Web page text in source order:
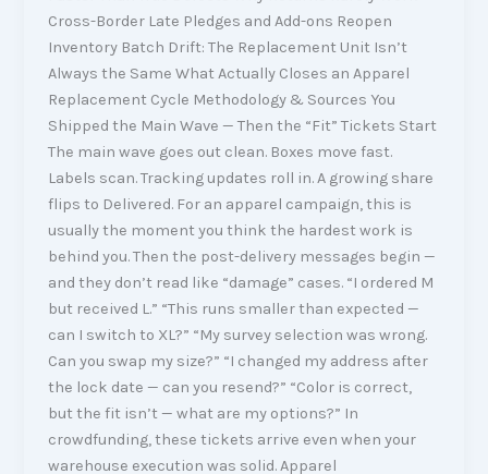
Cross-Border Late Pledges and Add-ons Reopen
Inventory Batch Drift: The Replacement Unit Isn’t
Always the Same What Actually Closes an Apparel
Replacement Cycle Methodology & Sources You
Shipped the Main Wave — Then the “Fit” Tickets Start
The main wave goes out clean. Boxes move fast.
Labels scan. Tracking updates roll in. A growing share
flips to Delivered. For an apparel campaign, this is
usually the moment you think the hardest work is
behind you. Then the post-delivery messages begin —
and they don’t read like “damage” cases. “I ordered M
but received L.” “This runs smaller than expected —
can I switch to XL?” “My survey selection was wrong.
Can you swap my size?” “I changed my address after
the lock date — can you resend?” “Color is correct,
but the fit isn’t — what are my options?” In
crowdfunding, these tickets arrive even when your
warehouse execution was solid. Apparel